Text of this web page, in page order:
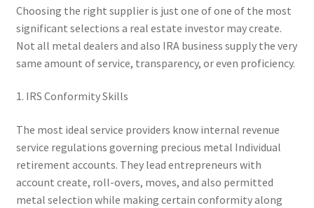
Choosing the right supplier is just one of one of the most
significant selections a real estate investor may create.
Not all metal dealers and also IRA business supply the very
same amount of service, transparency, or even proficiency.
1. IRS Conformity Skills
The most ideal service providers know internal revenue
service regulations governing precious metal Individual
retirement accounts. They lead entrepreneurs with
account create, roll-overs, moves, and also permitted
metal selection while making certain conformity along